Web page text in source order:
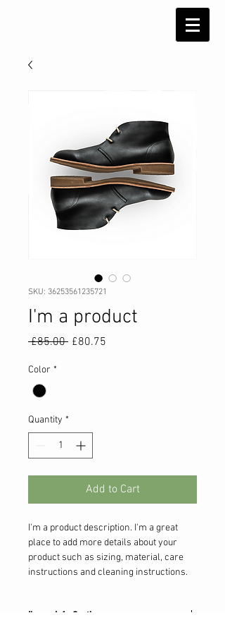
SKU: 36253561235721
I'm a product
£85.00 Regular
£80.75
Color *
Quantity *
Add to Cart
I'm a product description. I'm a great
place to add more details about your
product such as sizing, material, care
instructions and cleaning instructions.
I'm an Info Section